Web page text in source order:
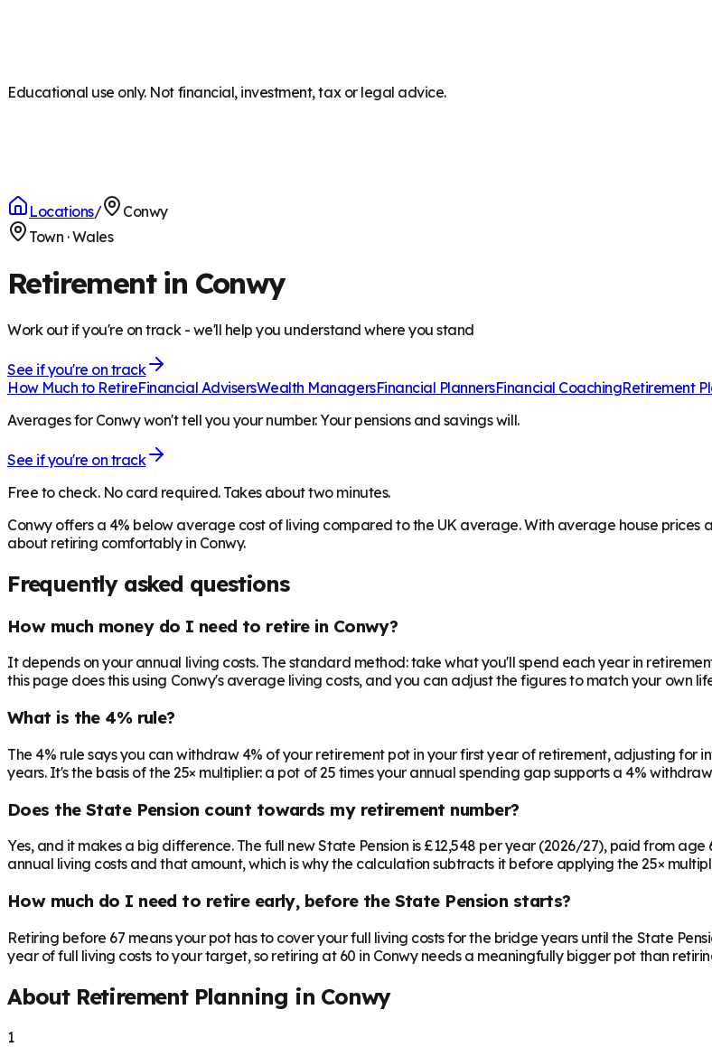
Educational use only. Not financial, investment, tax or legal advice.
Locations/
Conwy
Town ·Wales
Retirement in Conwy
Work out if you're on track - we'll help you understand where you stand
See if you're on track
How Much to RetireFinancial AdvisersWealth ManagersFinancial PlannersFinancial CoachingRetirement
Averages for Conwy won't tell you your number. Your pensions and savings will.
See if you're on track
Free to check. No card required. Takes about two minutes.
Conwy offers a 4% below average cost of living compared to the UK average. With average house prices
about retiring comfortably in Conwy.
Frequently asked questions
How much money do I need to retire in Conwy?
It depends on your annual living costs. The standard method: take what you'll spend each year in
this page does this using Conwy's average living costs, and you can adjust the figures to match your own
What is the 4% rule?
The 4% rule says you can withdraw 4% of your retirement pot in your first year of retirement, adjusting for
years. It's the basis of the 25× multiplier: a pot of 25 times your annual spending gap supports a 4%
Does the State Pension count towards my retirement number?
Yes, and it makes a big difference. The full new State Pension is £12,548 per year (2026/27), paid from
annual living costs and that amount, which is why the calculation subtracts it before applying the 25×
How much do I need to retire early, before the State Pension starts?
Retiring before 67 means your pot has to cover your full living costs for the bridge years until the State
year of full living costs to your target, so retiring at 60 in Conwy needs a meaningfully bigger pot than
About Retirement Planning in Conwy
1